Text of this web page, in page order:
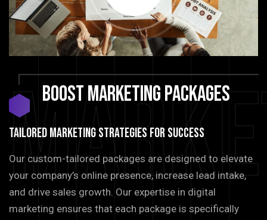
BOOSTMARKETINGPACKAGES
TAILORED MARKETING STRATEGIES FOR SUCCESS
Our custom-tailored packages are designed to elevate
your company’s online presence, increase lead intake,
and drive sales growth. Our expertise in digital
marketing ensures that each package is specifically